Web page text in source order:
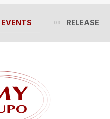
EVENTS
EVENTS
RELEASES
RELEASES